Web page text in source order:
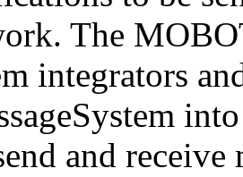
The
integrators
and receive